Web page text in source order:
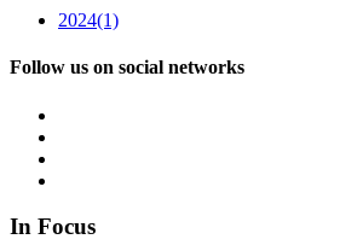
2024(1)
Follow us on social networks
In Focus